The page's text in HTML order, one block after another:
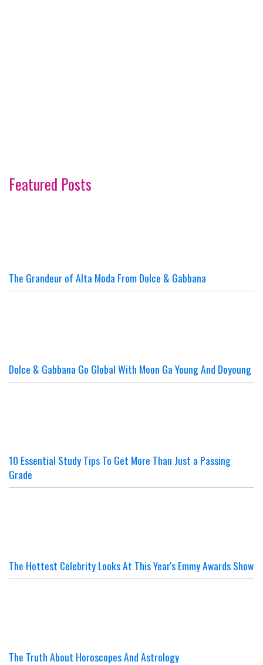
Featured Posts
The Grandeur of Alta Moda From Dolce & Gabbana
Dolce & Gabbana Go Global With Moon Ga Young And Doyoung
10 Essential Study Tips To Get More Than Just a Passing
Grade
The Hottest Celebrity Looks At This Year's Emmy Awards Show
The Truth About Horoscopes And Astrology